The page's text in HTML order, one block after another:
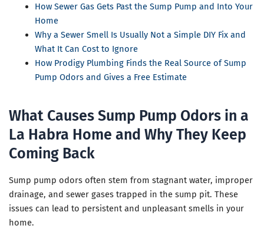
How Sewer Gas Gets Past the Sump Pump and Into Your
Home
Why a Sewer Smell Is Usually Not a Simple DIY Fix and
What It Can Cost to Ignore
How Prodigy Plumbing Finds the Real Source of Sump
Pump Odors and Gives a Free Estimate
What Causes Sump Pump Odors in a
La Habra Home and Why They Keep
Coming Back
Sump pump odors often stem from stagnant water, improper
drainage, and sewer gases trapped in the sump pit. These
issues can lead to persistent and unpleasant smells in your
home.